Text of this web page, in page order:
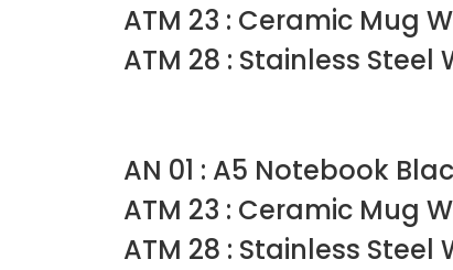
ATM 23 : Ceramic Mug
ATM 28 : Stainless
AN 01 : A5 Notebook
ATM 23 : Ceramic Mug
ATM 28 : Stainless